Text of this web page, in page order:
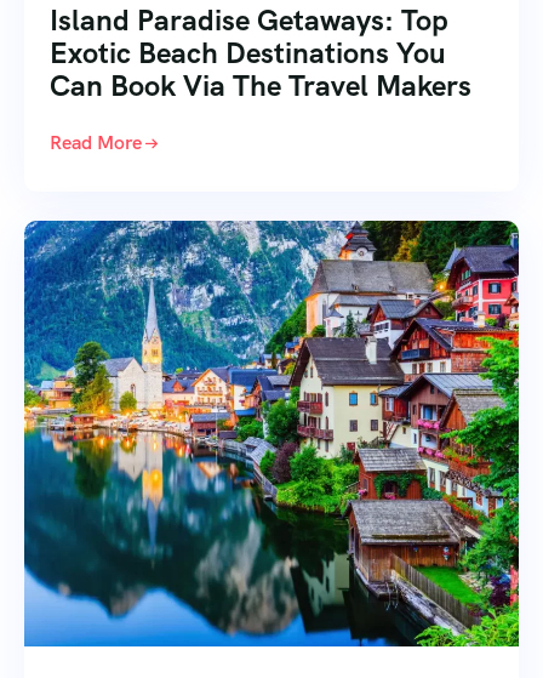
Island Paradise Getaways: Top
Exotic Beach Destinations You
Can Book Via The Travel Makers
Read More